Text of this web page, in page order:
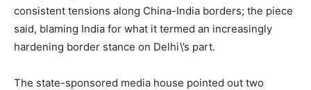
consistent tensions along China-India borders; the piece
said, blaming India for what it termed an increasingly
hardening border stance on Delhi\’s part.
The state-sponsored media house pointed out two